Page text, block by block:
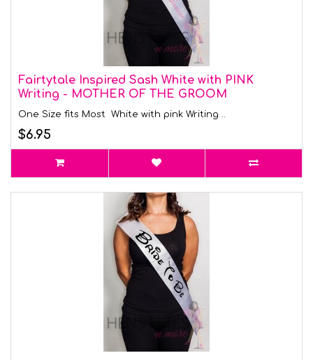
Fairtytale Inspired Sash White with PINK
Writing - MOTHER OF THE GROOM
One Size fits Most White with pink Writing ..
$6.95